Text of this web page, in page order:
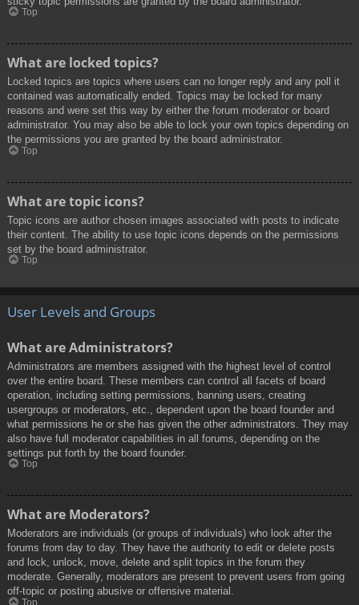
Top
What are locked topics?
Locked topics are topics where users can no longer reply and any poll it
contained was automatically ended. Topics may be locked for many
reasons and were set this way by either the forum moderator or board
administrator. You may also be able to lock your own topics depending on
the permissions you are granted by the board administrator.
Top
What are topic icons?
Topic icons are author chosen images associated with posts to indicate
their content. The ability to use topic icons depends on the permissions
set by the board administrator.
Top
User Levels and Groups
What are Administrators?
Administrators are members assigned with the highest level of control
over the entire board. These members can control all facets of board
operation, including setting permissions, banning users, creating
usergroups or moderators, etc., dependent upon the board founder and
what permissions he or she has given the other administrators. They may
also have full moderator capabilities in all forums, depending on the
settings put forth by the board founder.
Top
What are Moderators?
Moderators are individuals (or groups of individuals) who look after the
forums from day to day. They have the authority to edit or delete posts
and lock, unlock, move, delete and split topics in the forum they
moderate. Generally, moderators are present to prevent users from going
off-topic or posting abusive or offensive material.
Top